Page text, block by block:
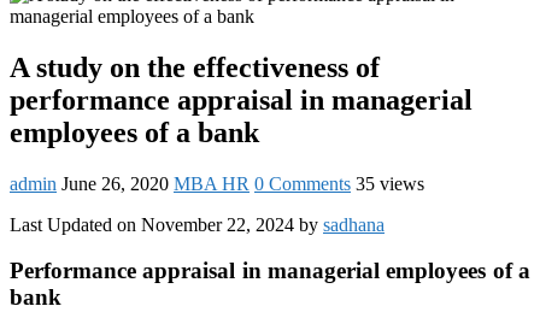
A study on the effectiveness of
performance appraisal in managerial
employees of a bank
admin June 26, 2020 MBA HR 0 Comments 35 views
Last Updated on November 22, 2024 by sadhana
Performance appraisal in managerial employees of a
bank